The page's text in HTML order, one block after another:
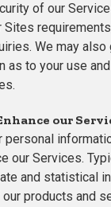
of our
We may also
as to your use
our
personal
our Services.
and statistical
products and